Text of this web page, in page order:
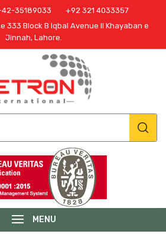
35189033
+92 321 4033357
333 Block B Iqbal Avenue II Khayaban e
Jinnah, Lahore.
MENU